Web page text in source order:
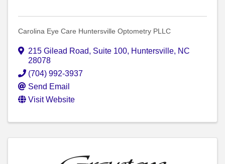
Carolina Eye Care Huntersville Optometry PLLC
215 Gilead Road, Suite 100, Huntersville, NC
28078
(704) 992-3937
Send Email
Visit Website